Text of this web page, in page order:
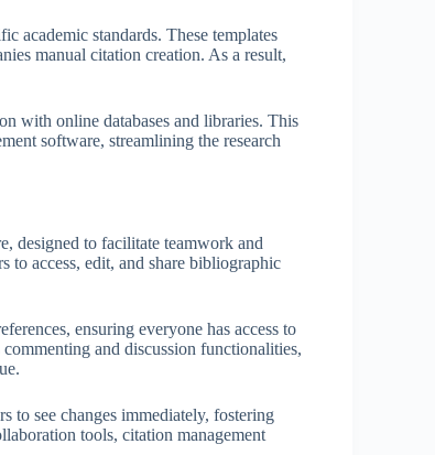
academic standards. These templates
manual citation creation. As a result,
with online databases and libraries. This
software, streamlining the research
designed to facilitate teamwork and
to access, edit, and share bibliographic
ensuring everyone has access to
and discussion functionalities,
to see changes immediately, fostering
tools, citation management